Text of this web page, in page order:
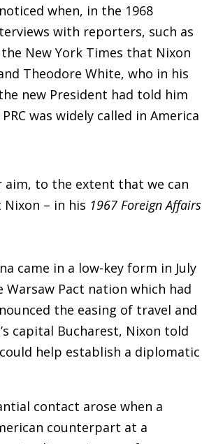
when, in the 1968
with reporters, such as
New York Times that Nixon
Theodore White, who in his
new President had told him
was widely called in America
aim, to the extent that we can
– in his 1967 Foreign Affairs
came in a low-key form in July
Pact nation which had
the easing of travel and
capital Bucharest, Nixon told
help establish a diplomatic
contact arose when a
counterpart at a